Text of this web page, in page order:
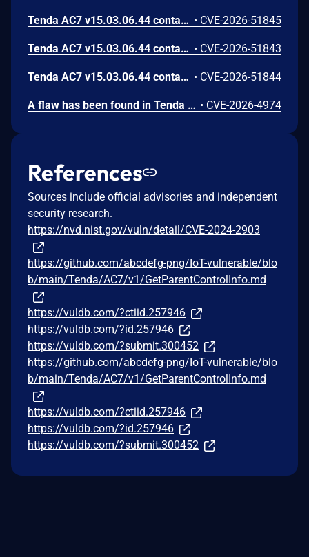
Tenda AC7 v15.03.06.44 contains a stack buffer overflow vulnerability in the /goform/AdvSetMacMtuWan interface via the mac parameter. • CVE-2026-51845
Tenda AC7 v15.03.06.44 contains a stack buffer overflow vulnerability in the /goform/AdvSetMacMtuWan interface via the wanMTU parameter. • CVE-2026-51843
Tenda AC7 v15.03.06.44 contains a stack buffer overflow vulnerability in the /goform/AdvSetMacMtuWan interface via the cloneType parameter. • CVE-2026-51844
A flaw has been found in Tenda AC7 15.03.06.44. Affected by this issue is the function fromSetSysTime of the file /goform/SetSysTimeCfg of the component POST Request Handler. Executing a manipulation of the argument Time can lead to stack-based buffer overflow. It is possible to launch the attack remotely. The exploit has been published and may be used. • CVE-2026-4974
References
Sources include official advisories and independent
security research.
https://nvd.nist.gov/vuln/detail/CVE-2024-2903
https://github.com/abcdefg-png/IoT-vulnerable/blo
b/main/Tenda/AC7/v1/GetParentControlInfo.md
https://vuldb.com/?ctiid.257946
https://vuldb.com/?id.257946
https://vuldb.com/?submit.300452
https://github.com/abcdefg-png/IoT-vulnerable/blo
b/main/Tenda/AC7/v1/GetParentControlInfo.md
https://vuldb.com/?ctiid.257946
https://vuldb.com/?id.257946
https://vuldb.com/?submit.300452